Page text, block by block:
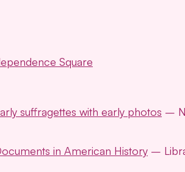
Square
suffragettes with early photos –
in American History –